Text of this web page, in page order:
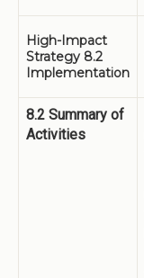
High-Impact
Strategy 8.2
Implementation
8.2 Summary of
Activities